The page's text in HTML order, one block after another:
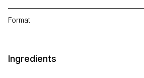
Format
Ingredients